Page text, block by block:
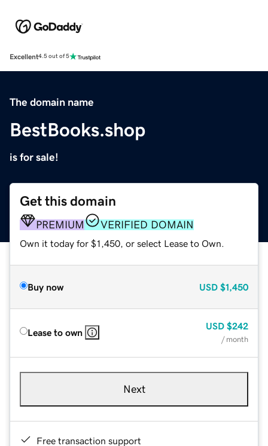
Excellent4.5 out of 5
The domain name
BestBooks.shop
is for sale!
Get this domain
PREMIUM VERIFIED DOMAIN
Own it today for $1,450, or select Lease to Own.
Buy now USD $1,450
Lease to own
USD $242
/ month
Next
Free transaction support